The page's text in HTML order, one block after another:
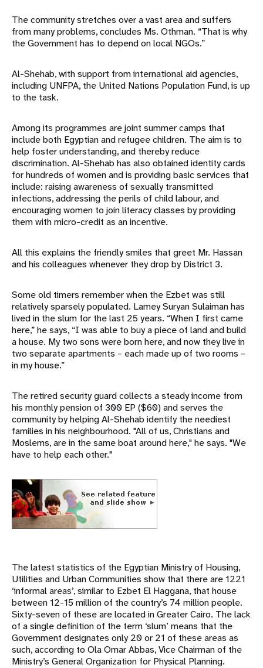
The community stretches over a vast area and suffers
from many problems, concludes Ms. Othman. “That is why
the Government has to depend on local NGOs.”
Al-Shehab, with support from international aid agencies,
including UNFPA, the United Nations Population Fund, is up
to the task.
Among its programmes are joint summer camps that
include both Egyptian and refugee children. The aim is to
help foster understanding, and thereby reduce
discrimination. Al-Shehab has also obtained identity cards
for hundreds of women and is providing basic services that
include: raising awareness of sexually transmitted
infections, addressing the perils of child labour, and
encouraging women to join literacy classes by providing
them with micro-credit as an incentive.
All this explains the friendly smiles that greet Mr. Hassan
and his colleagues whenever they drop by District 3.
Some old timers remember when the Ezbet was still
relatively sparsely populated. Lamey Suryan Sulaiman has
lived in the slum for the last 25 years. “When I first came
here,” he says, “I was able to buy a piece of land and build
a house. My two sons were born here, and now they live in
two separate apartments – each made up of two rooms –
in my house.”
The retired security guard collects a steady income from
his monthly pension of 300 EP ($60) and serves the
community by helping Al-Shehab identify the neediest
families in his neighbourhood. "All of us, Christians and
Moslems, are in the same boat around here," he says. "We
have to help each other."
The latest statistics of the Egyptian Ministry of Housing,
Utilities and Urban Communities show that there are 1221
‘informal areas’, similar to Ezbet El Haggana, that house
between 12-15 million of the country’s 74 million people.
Sixty-seven of these are located in Greater Cairo. The lack
of a single definition of the term ‘slum’ means that the
Government designates only 20 or 21 of these areas as
such, according to Ola Omar Abbas, Vice Chairman of the
Ministry’s General Organization for Physical Planning.